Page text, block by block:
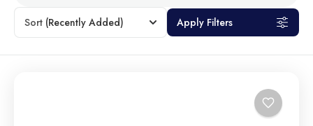
Sort (Recently Added) Apply Filters